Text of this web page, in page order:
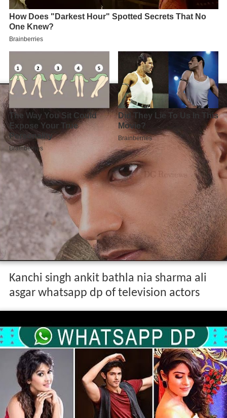
Kanchi singh ankit bathla nia sharma ali
asgar whatsapp dp of television actors